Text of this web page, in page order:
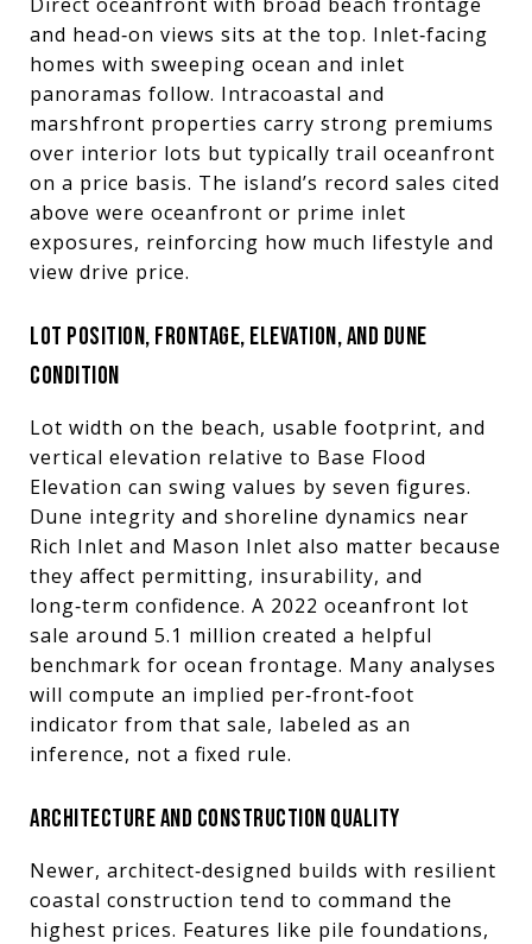
and head‑on views sits at the top. Inlet‑facing
homes with sweeping ocean and inlet
panoramas follow. Intracoastal and
marshfront properties carry strong premiums
over interior lots but typically trail oceanfront
on a price basis. The island’s record sales cited
above were oceanfront or prime inlet
exposures, reinforcing how much lifestyle and
view drive price.
LOT POSITION, FRONTAGE, ELEVATION, AND DUNE
CONDITION
Lot width on the beach, usable footprint, and
vertical elevation relative to Base Flood
Elevation can swing values by seven figures.
Dune integrity and shoreline dynamics near
Rich Inlet and Mason Inlet also matter because
they affect permitting, insurability, and
long‑term confidence. A 2022 oceanfront lot
sale around 5.1 million created a helpful
benchmark for ocean frontage. Many analyses
will compute an implied per‑front‑foot
indicator from that sale, labeled as an
inference, not a fixed rule.
ARCHITECTURE AND CONSTRUCTION QUALITY
Newer, architect‑designed builds with resilient
coastal construction tend to command the
highest prices. Features like pile foundations,